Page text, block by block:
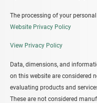
The processing of your
Website Privacy Policy
View Privacy Policy
Data, dimensions, and
on this website are considered
evaluating products and
These are not considered